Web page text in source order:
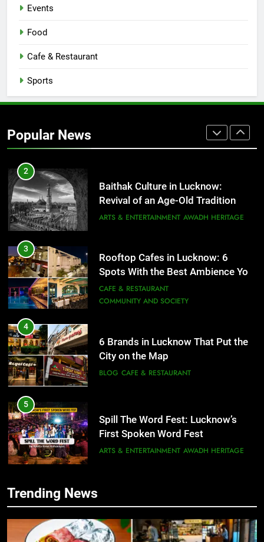
Events
Food
Cafe & Restaurant
Sports
Popular News
Healthy Food Spots in Lucknow
That Don’t Feel Like Diet Food
2
Baithak Culture in Lucknow:
Revival of an Age-Old Tradition
ARTS & ENTERTAINMENT AWADH HERITAGE
3
Rooftop Cafes in Lucknow: 6
Spots With the Best Ambience You
Need to Try
CAFE & RESTAURANT
COMMUNITY AND SOCIETY
4
6 Brands in Lucknow That Put the
City on the Map
BLOG CAFE & RESTAURANT
5
Spill The Word Fest: Lucknow’s
First Spoken Word Fest
ARTS & ENTERTAINMENT AWADH HERITAGE
Best Maggie Spots in Lucknow
CAFE & RESTAURANT FOOD
Trending News
5
First Spoken Word Fest